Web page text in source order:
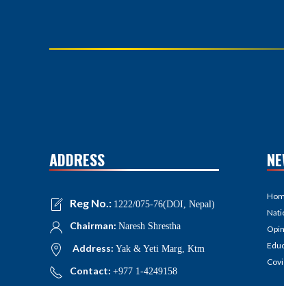
ADDRESS
Reg No.: 1222/075-76(DOI, Nepal)
Chairman: Naresh Shrestha
Address: Yak & Yeti Marg, Ktm
Contact: +977 1-4249158